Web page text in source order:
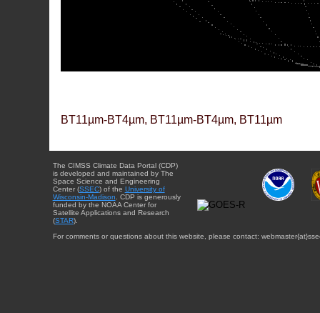
BT11µm-BT4µm, BT11µm-BT4µm, BT11µm
The CIMSS Climate Data Portal (CDP)
is developed and maintained by The
Space Science and Engineering
Center (SSEC) of the University of
Wisconsin-Madison . CDP is generously
funded by the NOAA Center for
Satellite Applications and Research
(STAR).
For comments or questions about this website, please contact: